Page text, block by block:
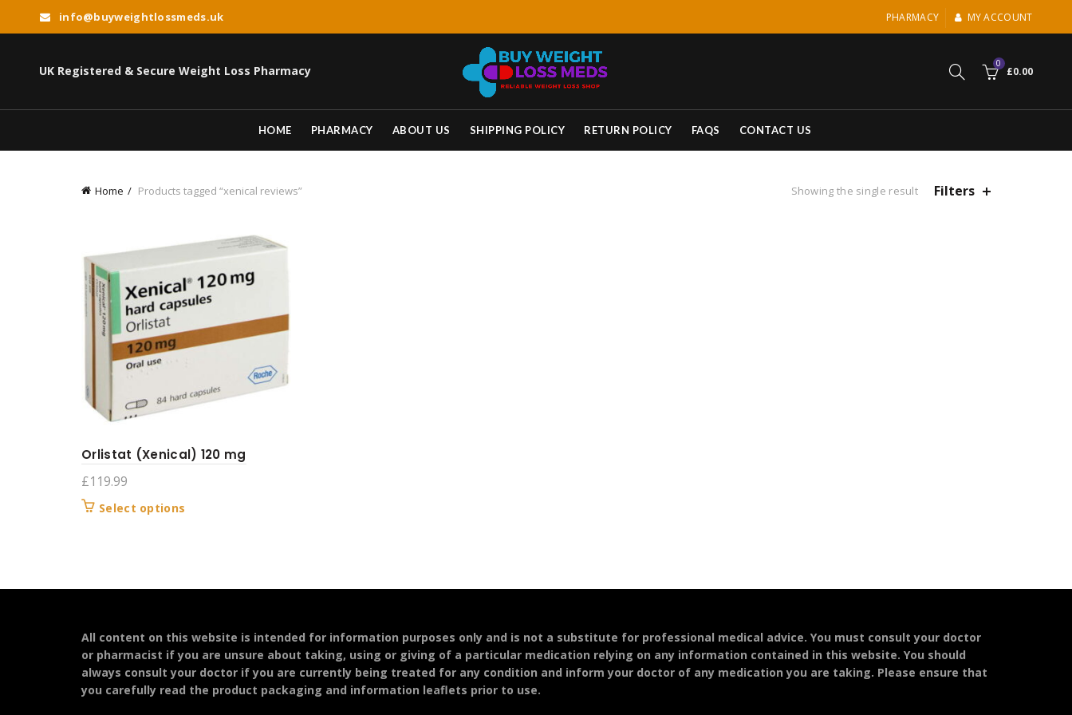
info@buyweightlossmeds.uk PHARMACY MY ACCOUNT
UK Registered & Secure Weight Loss Pharmacy 0
£0.00
HOME PHARMACY ABOUT US SHIPPING POLICY RETURN POLICY FAQS CONTACT US
Home Products tagged “xenical reviews” Showing the single result Filters
Orlistat (Xenical) 120 mg
£119.99
Select options
chosen
on
All content on this website is intended for information purposes only and is not a substitute for professional medical advice. You must consult your doctor
or pharmacist if you are unsure about taking, using or giving of a particular medication relying on any information contained in this website. You should
always consult your doctor if you are currently being treated for any condition and inform your doctor of any medication you are taking. Please ensure that
you carefully read the product packaging and information leaflets prior to use.